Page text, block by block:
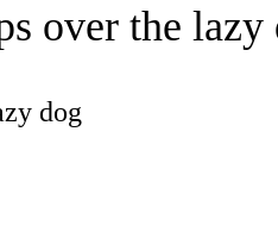
over the lazy
dog